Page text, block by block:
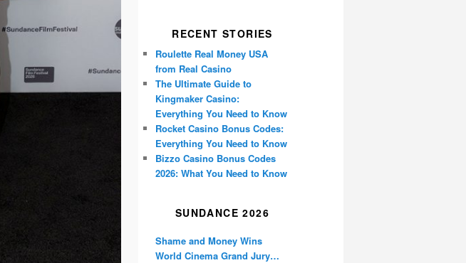
RECENT STORIES
Roulette Real Money USA
from Real Casino
The Ultimate Guide to
Kingmaker Casino:
Everything You Need to Know
Rocket Casino Bonus Codes:
Everything You Need to Know
Bizzo Casino Bonus Codes
2026: What You Need to Know
SUNDANCE 2026
Shame and Money Wins
World Cinema Grand Jury